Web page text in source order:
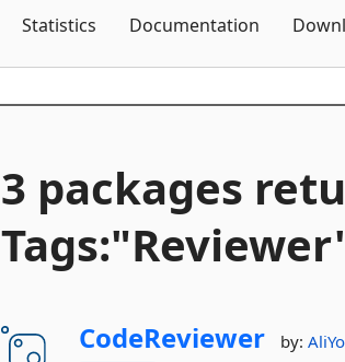
Statistics Documentation
3 packages
CodeReviewer by: